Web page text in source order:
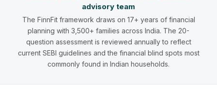
advisory team
The FinnFit framework draws on 17+ years of financial
planning with 3,500+ families across India. The 20-
question assessment is reviewed annually to reflect
current SEBI guidelines and the financial blind spots most
commonly found in Indian households.